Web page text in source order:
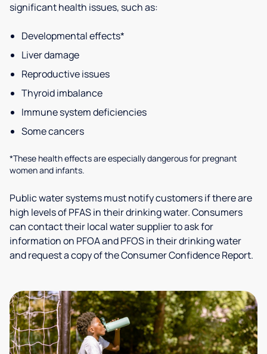
significant health issues, such as:
Developmental effects*
Liver damage
Reproductive issues
Thyroid imbalance
Immune system deficiencies
Some cancers
*These health effects are especially dangerous for pregnant
women and infants.
Public water systems must notify customers if there are
high levels of PFAS in their drinking water. Consumers
can contact their local water supplier to ask for
information on PFOA and PFOS in their drinking water
and request a copy of the Consumer Confidence Report.